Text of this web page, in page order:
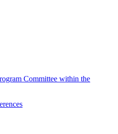
Committee within the